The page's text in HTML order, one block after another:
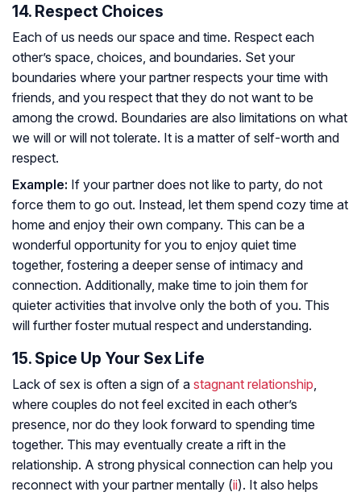
14. Respect Choices
Each of us needs our space and time. Respect each
other’s space, choices, and boundaries. Set your
boundaries where your partner respects your time with
friends, and you respect that they do not want to be
among the crowd. Boundaries are also limitations on what
we will or will not tolerate. It is a matter of self-worth and
respect.
Example: If your partner does not like to party, do not
force them to go out. Instead, let them spend cozy time at
home and enjoy their own company. This can be a
wonderful opportunity for you to enjoy quiet time
together, fostering a deeper sense of intimacy and
connection. Additionally, make time to join them for
quieter activities that involve only the both of you. This
will further foster mutual respect and understanding.
15. Spice Up Your Sex Life
Lack of sex is often a sign of a stagnant relationship
where couples do not feel excited in each other’s
presence, nor do they look forward to spending time
together. This may eventually create a rift in the
relationship. A strong physical connection can help you
reconnect with your partner mentally (ii). It also helps